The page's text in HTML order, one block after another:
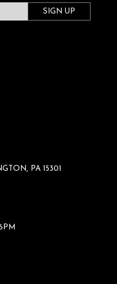
SIGN UP
PA 15301